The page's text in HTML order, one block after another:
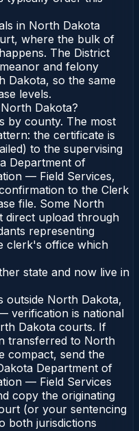
in North Dakota
where the bulk of
The District
and felony
Dakota, so the same
levels.
Dakota?
by county. The most
the certificate is
to the supervising
Department of
— Field Services,
to the Clerk
file. Some North
direct upload through
representing
clerk's office which
state and now live in
outside North Dakota,
verification is national
Dakota courts. If
transferred to North
compact, send the
Department of
— Field Services
copy the originating
(or your sentencing
both jurisdictions